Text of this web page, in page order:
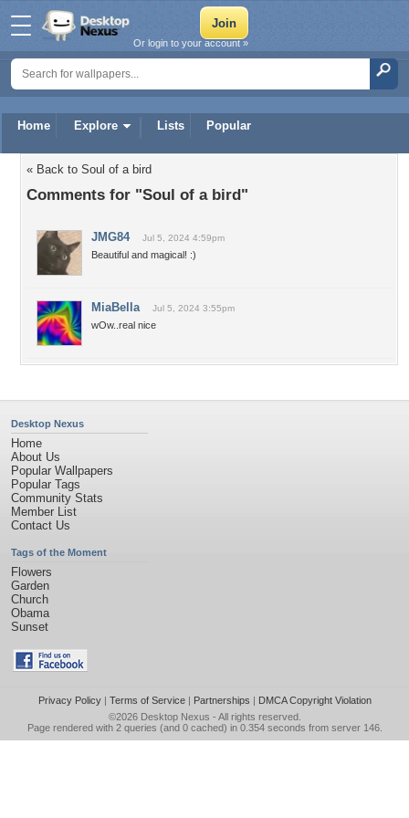
Home Explore Lists Popular
Or login to your account »
« Back to Soul of a bird
Comments for "Soul of a bird"
JMG84 Jul 5, 2024 4:59pm
Beautiful and magical! :)
MiaBella Jul 5, 2024 3:55pm
wOw..real nice
Desktop Nexus
Home
About Us
Popular Wallpapers
Popular Tags
Community Stats
Member List
Contact Us
Tags of the Moment
Flowers
Garden
Church
Obama
Sunset
Privacy Policy| Terms of Service| Partnerships | DMCA Copyright Violation
©2026 Desktop Nexus - All rights reserved.
Page rendered with 2 queries (and 0 cached) in 0.354 seconds from server 146.